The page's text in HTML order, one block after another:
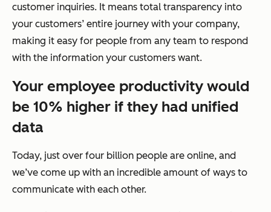
customer inquiries. It means total transparency into
your customers’ entire journey with your company,
making it easy for people from any team to respond
with the information your customers want.
Your employee productivity would
be 10% higher if they had unified
data
Today, just over four billion people are online, and
we’ve come up with an incredible amount of ways to
communicate with each other.